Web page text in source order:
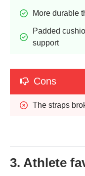
More durable
Padded
support
Cons
The straps
3. Athlete